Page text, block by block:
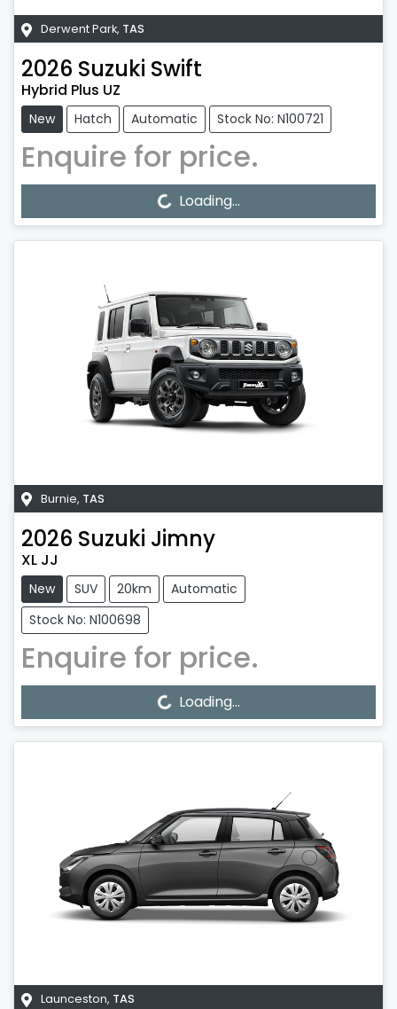
Derwent Park, TAS
2026 Suzuki Swift
Hybrid Plus UZ
New Hatch Automatic Stock No: N100721
Enquire for price.
Loading... Loading...
Burnie, TAS
2026 Suzuki Jimny
XL JJ
New SUV 20km
Automatic
Stock No: N100698
Enquire for price.
Loading... Loading...
Launceston, TAS